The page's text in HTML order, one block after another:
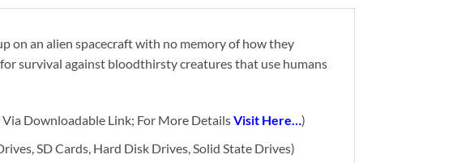
on an alien spacecraft with no memory of how they
survival against bloodthirsty creatures that use humans
Downloadable Link; For More DetailsVisit Here…)
SD Cards, Hard Disk Drives, Solid State Drives)